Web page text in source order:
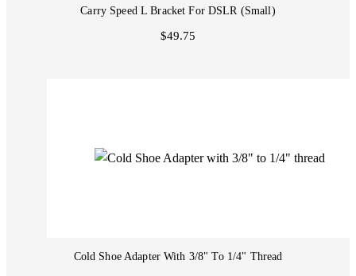
Carry Speed L Bracket For DSLR (Small)
$49.75
Cold Shoe Adapter With 3/8" To 1/4" Thread